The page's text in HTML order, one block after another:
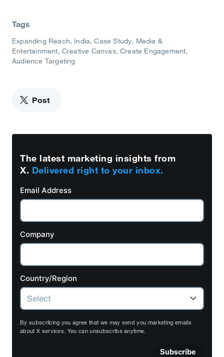
Tags
Expanding Reach India Case Study Media &
Entertainment Creative Canvas Create Engagement
Audience Targeting
Post
The latest marketing insights from
X. Delivered right to your inbox.
Email Address
Company
Country/Region
By subscribing you agree that we may send you marketing emails
about X services. You can unsubscribe anytime.
Subscribe